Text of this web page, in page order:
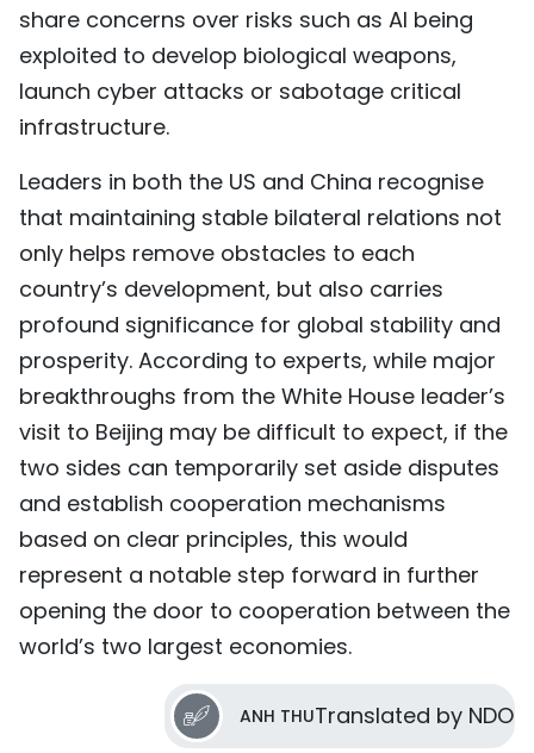
share concerns over risks such as AI being
exploited to develop biological weapons,
launch cyber attacks or sabotage critical
infrastructure.
Leaders in both the US and China recognise
that maintaining stable bilateral relations not
only helps remove obstacles to each
country’s development, but also carries
profound significance for global stability and
prosperity. According to experts, while major
breakthroughs from the White House leader’s
visit to Beijing may be difficult to expect, if the
two sides can temporarily set aside disputes
and establish cooperation mechanisms
based on clear principles, this would
represent a notable step forward in further
opening the door to cooperation between the
world’s two largest economies.
ANH THUTranslated by NDO